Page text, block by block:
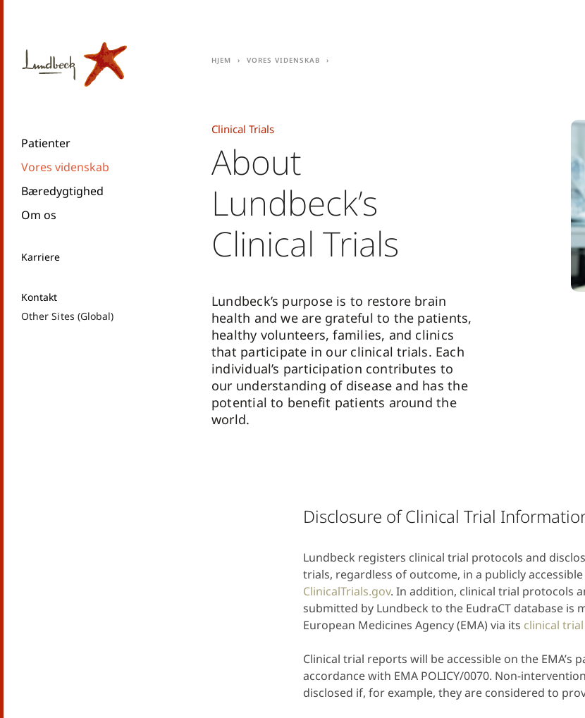
Patienter
Vores videnskab
Bæredygtighed
Om os
Karriere
Kontakt
Other Sites (Global)
Hjem Vores videnskab
Clinical Trials
About
Lundbeck’s
Clinical Trials
Lundbeck’s purpose is to restore brain
health and we are grateful to the patients,
healthy volunteers, families, and clinics
that participate in our clinical trials. Each
individual’s participation contributes to
our understanding of disease and has the
potential to benefit patients around the
world.
Disclosure of Clinical Trial
Lundbeck registers clinical trial protocols and
trials, regardless of outcome, in a publicly
ClinicalTrials.gov. In addition, clinical trial protocols
submitted by Lundbeck to the EudraCT database is
European Medicines Agency (EMA) via its clinical
Clinical trial reports will be accessible on the EMA’s
accordance with EMA POLICY/0070. Non-
disclosed if, for example, they are considered to